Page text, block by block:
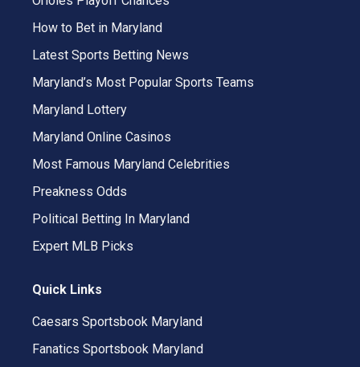
How to Bet in Maryland
Latest Sports Betting News
Maryland’s Most Popular Sports Teams
Maryland Lottery
Maryland Online Casinos
Most Famous Maryland Celebrities
Preakness Odds
Political Betting In Maryland
Expert MLB Picks
Quick Links
Caesars Sportsbook Maryland
Fanatics Sportsbook Maryland